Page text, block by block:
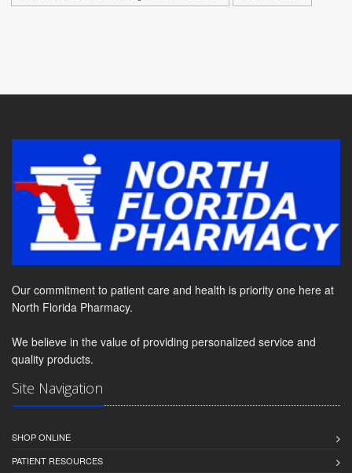
Our commitment to patient care and health is priority one here at
North Florida Pharmacy.
We believe in the value of providing personalized service and
quality products.
Site Navigation
SHOP ONLINE
PATIENT RESOURCES